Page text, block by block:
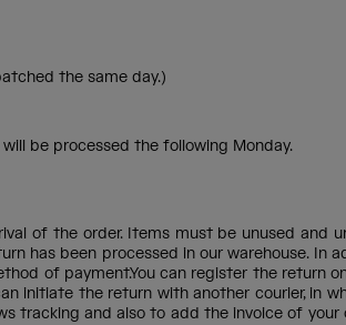
the same day.)
be processed the following Monday.
of the order. Items must be unused and
has been processed in our warehouse. In
of payment.You can register the return
initiate the return with another courier, in
tracking and also to add the invoice of your